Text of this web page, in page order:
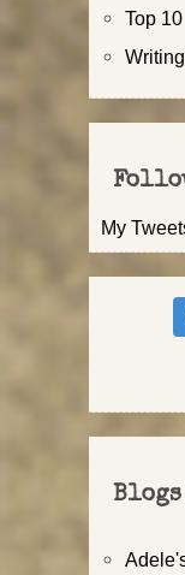
Top 10
My